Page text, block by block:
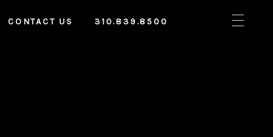
CONTACT US 310.839.8500